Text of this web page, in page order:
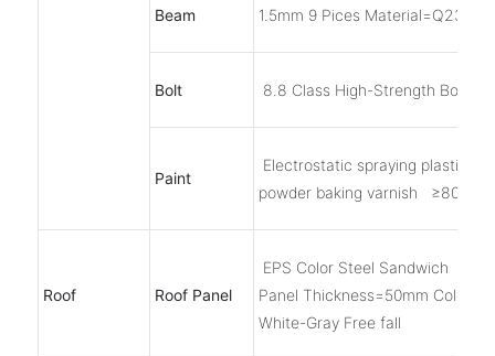
Beam 1.5mm 9 Pices Material=Q235B
Bolt 8.8 Class High-Strength Bolts, 6
Paint
Electrostatic spraying plastic
powder baking varnish ≥80μm
Roof Roof Panel
EPS Color Steel Sandwich
Panel Thickness=50mm Color
White-Gray Free fall